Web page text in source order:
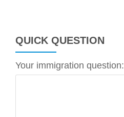
QUICK QUESTION
Your immigration question: